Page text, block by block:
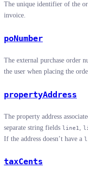
The unique identifier of the
invoice.
poNumber
The external purchase order
the user when placing the
propertyAddress
The property address
separate string fields line1,
If the address doesn’t have a
taxCents